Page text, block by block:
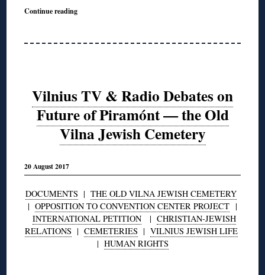
Continue reading
Vilnius TV & Radio Debates on
Future of Piramónt — the Old
Vilna Jewish Cemetery
20 August 2017
DOCUMENTS | THE OLD VILNA JEWISH CEMETERY
| OPPOSITION TO CONVENTION CENTER PROJECT |
INTERNATIONAL PETITION| CHRISTIAN-JEWISH
RELATIONS | CEMETERIES | VILNIUS JEWISH LIFE
| HUMAN RIGHTS